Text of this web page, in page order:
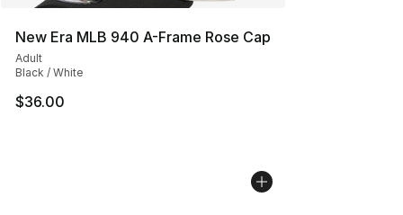
New Era MLB 940 A-Frame Rose Cap
Adult
Black / White
$36.00